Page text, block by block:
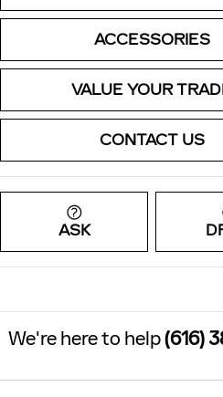
ACCESSORIES
VALUE YOUR
CONTACT US
ASK
We're here to help(616)